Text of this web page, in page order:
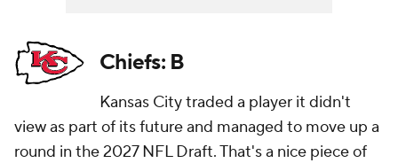
Chiefs: B
Kansas City traded a player it didn't
view as part of its future and managed to move up a
round in the 2027 NFL Draft. That's a nice piece of